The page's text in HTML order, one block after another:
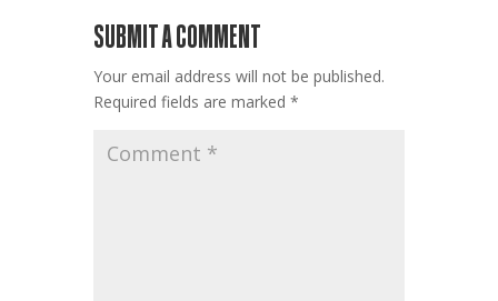
SUBMIT A COMMENT
Your email address will not be published.
Required fields are marked *